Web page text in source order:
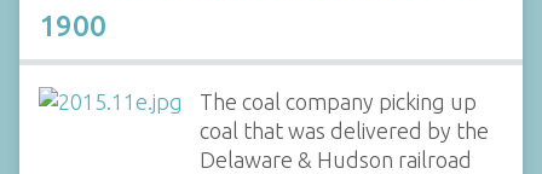
1900
The coal company picking up
coal that was delivered by the
Delaware & Hudson railroad